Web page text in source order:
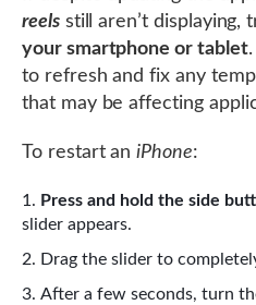
reelsstill aren’t displaying,
your smartphone or tablet
to refresh and fix any
that may be affecting
To restart aniPhone:
Press and hold the side
slider appears.
Drag the slider to
After a few seconds, turn